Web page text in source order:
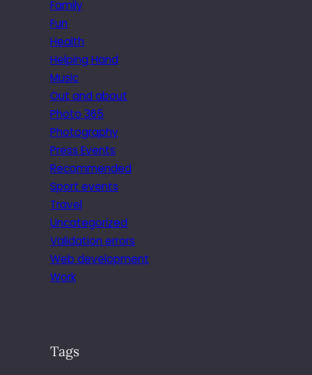
Family
Fun
Health
Helping Hand
Music
Out and about
Photo 365
Photography
Press Events
Recommended
Sport events
Travel
Uncategorized
Validation errors
Web development
Work
Tags